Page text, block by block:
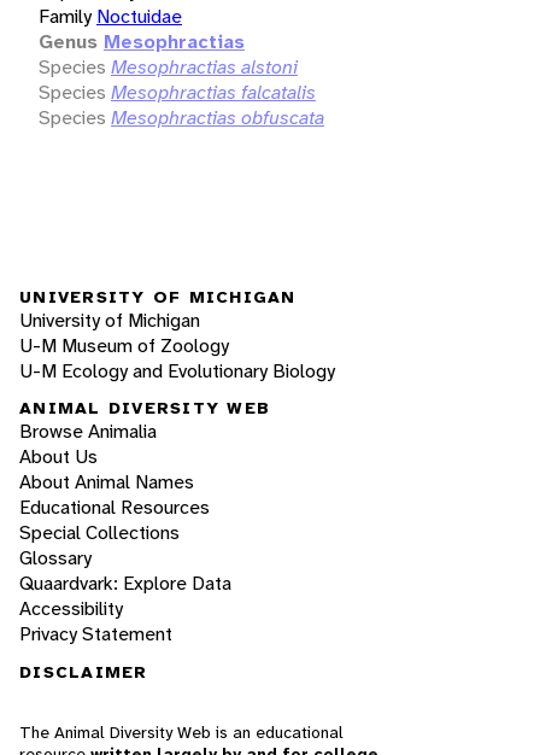
Family Noctuidae
Genus Mesophractias
Species Mesophractias alstoni
Species Mesophractias falcatalis
Species Mesophractias obfuscata
UNIVERSITY OF MICHIGAN
University of Michigan
U-M Museum of Zoology
U-M Ecology and Evolutionary Biology
ANIMAL DIVERSITY WEB
Browse Animalia
About Us
About Animal Names
Educational Resources
Special Collections
Glossary
Quaardvark: Explore Data
Accessibility
Privacy Statement
DISCLAIMER
The Animal Diversity Web is an educational